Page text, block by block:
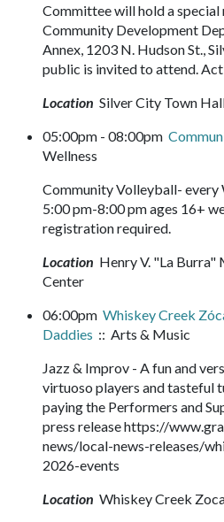
Committee will hold a
Community Development
Annex, 1203 N. Hudson St.,
public is invited to attend.
Location Silver City Town
05:00pm - 08:00pm
Wellness
Community Volleyball- every
5:00 pm-8:00 pm ages 16+
registration required.
Location Henry V. "La Burra"
Center
06:00pm Whiskey Creek
Daddies :: Arts & Music
Jazz & Improv - A fun and
virtuoso players and tasteful
paying the Performers and
press release https://
news/local-news-releases/
2026-events
Location Whiskey Creek